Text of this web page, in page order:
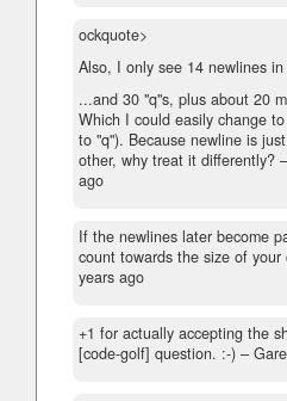
ockquote>
Also, I only see 14 newlines
...and 30 "q"s, plus about 20
Which I could easily change
to "q"). Because newline is
other, why treat it differently?
ago
If the newlines later become
count towards the size of your
years ago
+1 for actually accepting the
[code-golf] question. :-) –